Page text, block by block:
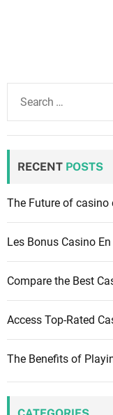
f
:
RECENT POSTS
The Future of casino
Les Bonus Casino
Compare the Best
Access Top-Rated
The Benefits of